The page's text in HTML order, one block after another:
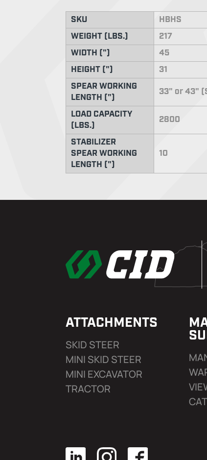
SKU
HBHS
WEIGHT (LBS.)
217
WIDTH (")
45
HEIGHT (")
31
SPEAR WORKING
LENGTH (")
33" or 43"
LOAD CAPACITY
(LBS.)
2800
STABILIZER
SPEAR WORKING
LENGTH (")
10
ATTACHMENTS
SKID STEER
MINI SKID STEER
MINI EXCAVATOR
TRACTOR